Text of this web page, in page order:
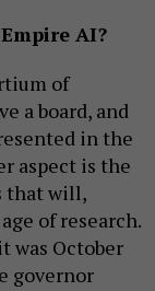
AI?
of
a board, and
in the
aspect is the
that will,
of research.
was October
governor